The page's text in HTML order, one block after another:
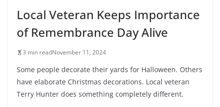
Local Veteran Keeps Importance
of Remembrance Day Alive
3 min readNovember 11, 2024
Some people decorate their yards for Halloween. Others
have elaborate Christmas decorations. Local veteran
Terry Hunter does something completely different.